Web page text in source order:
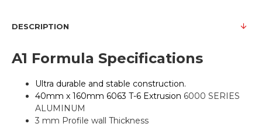
DESCRIPTION
A1 Formula Specifications
Ultra durable and stable construction.
40mm x 160mm 6063 T-6 Extrusion 6000 SERIES
ALUMINUM
3 mm Profile wall Thickness